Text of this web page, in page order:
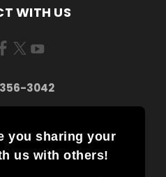
WITH US
3042
you sharing your
us with others!